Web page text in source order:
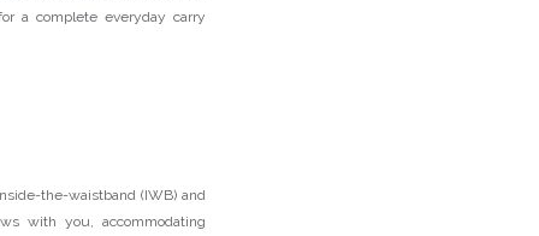
a complete everyday carry
the-waistband (IWB) and
with you, accommodating